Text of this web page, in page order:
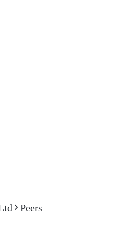
Peers